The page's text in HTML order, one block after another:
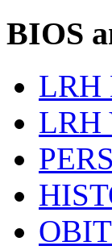
BIOS
LRH
LRH